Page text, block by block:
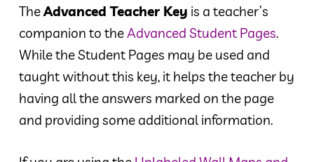
TheAdvanced Teacher Key is a teacher’s
companion to theAdvanced Student Pages.
While the Student Pages may be used and
taught without this key, it helps the teacher by
having all the answers marked on the page
and providing some additional information.